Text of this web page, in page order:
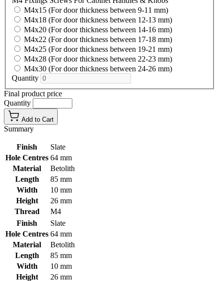
M4x15 (For door thickness between 9-11 mm)
M4x18 (For door thickness between 12-13 mm)
M4x20 (For door thickness between 14-16 mm)
M4x22 (For door thickness between 17-18 mm)
M4x25 (For door thickness between 19-21 mm)
M4x28 (For door thickness between 22-23 mm)
M4x30 (For door thickness between 24-26 mm)
Quantity
Final product price
Quantity
Add to Cart
Summary
Finish
Slate
Hole Centres 64 mm
Material
Betolith
Length
85 mm
Width
10 mm
Height
26 mm
Thread
M4
Finish
Slate
Hole Centres 64 mm
Material
Betolith
Length
85 mm
Width
10 mm
Height
26 mm